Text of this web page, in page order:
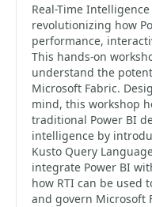
Real-Time
revolutionizing how
performance,
This hands-on
understand the
Microsoft Fabric.
mind, this workshop
traditional Power BI
intelligence by
Kusto Query
integrate Power BI
how RTI can be used
and govern Microsoft